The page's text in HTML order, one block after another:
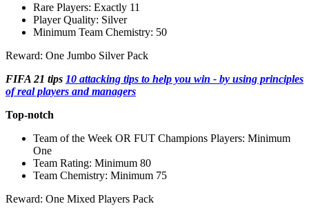
Rare Players: Exactly 11
Player Quality: Silver
Minimum Team Chemistry: 50
Reward: One Jumbo Silver Pack
FIFA 21 tips 10 attacking tips to help you win - by using principles
of real players and managers
Top-notch
Team of the Week OR FUT Champions Players: Minimum
One
Team Rating: Minimum 80
Team Chemistry: Minimum 75
Reward: One Mixed Players Pack